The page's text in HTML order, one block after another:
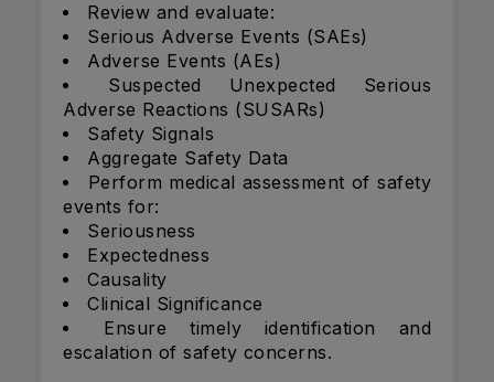
Review and evaluate:
Serious Adverse Events (SAEs)
Adverse Events (AEs)
Suspected Unexpected Serious
Adverse Reactions (SUSARs)
Safety Signals
Aggregate Safety Data
Perform medical assessment of safety
events for:
Seriousness
Expectedness
Causality
Clinical Significance
Ensure timely identification and
escalation of safety concerns.